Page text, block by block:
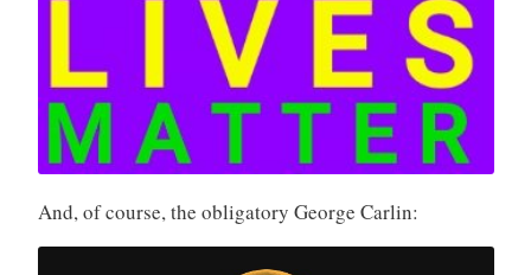
And, of course, the obligatory George Carlin: